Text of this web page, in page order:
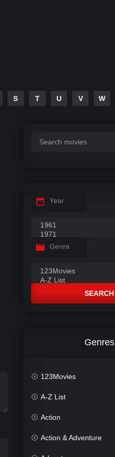
S T U V W
Year
Genre
SEARCH
Genres
123Movies
A-Z List
Action
Action & Adventure